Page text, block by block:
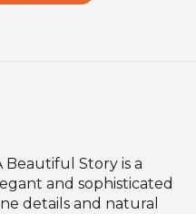
Story is a
and sophisticated
details and natural